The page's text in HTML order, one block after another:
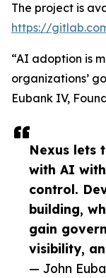
Nexus lets
with AI
control.
building,
gain
visibility,
— John
The project is
https://
“AI adoption is
organizations’
Eubank IV,